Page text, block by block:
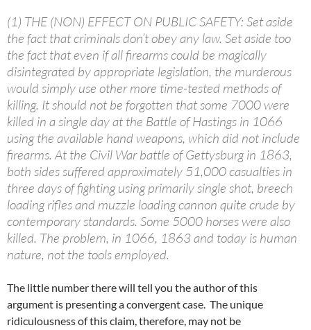
(1) THE (NON) EFFECT ON PUBLIC SAFETY: Set aside
the fact that criminals don’t obey any law. Set aside too
the fact that even if all firearms could be magically
disintegrated by appropriate legislation, the murderous
would simply use other more time-tested methods of
killing. It should not be forgotten that some 7000 were
killed in a single day at the Battle of Hastings in 1066
using the available hand weapons, which did not include
firearms. At the Civil War battle of Gettysburg in 1863,
both sides suffered approximately 51,000 casualties in
three days of fighting using primarily single shot, breech
loading rifles and muzzle loading cannon quite crude by
contemporary standards. Some 5000 horses were also
killed. The problem, in 1066, 1863 and today is human
nature, not the tools employed.
The little number there will tell you the author of this
argument is presenting a convergent case. The unique
ridiculousness of this claim, therefore, may not be